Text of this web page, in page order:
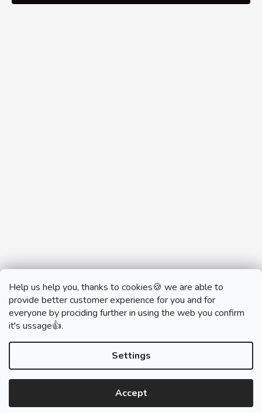
Help us help you, thanks to cookies🍪 we are able to
provide better customer experience for you and for
everyone by prociding further in using the web you confirm
it's ussage👍.
Settings
Accept
Created by Shoptet
Copyright 2026SWITCHHOUSE. All rights reserved.